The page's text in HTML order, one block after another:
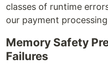
classes of runtime
our payment
Memory Safety
Failures